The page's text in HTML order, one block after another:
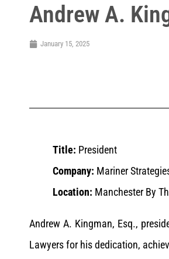
Andrew A.
January 15, 2025
Title: President
Company: Mariner
Location: Manchester By
Andrew A. Kingman, Esq.,
Lawyers for his dedication,